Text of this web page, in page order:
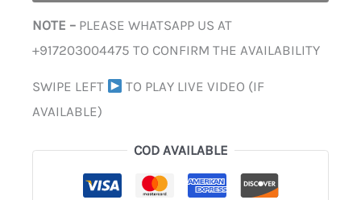
NOTE – PLEASE WHATSAPP US AT
+917203004475 TO CONFIRM THE AVAILABILITY
SWIPE LEFT
TO PLAY LIVE VIDEO (IF
AVAILABLE)
COD AVAILABLE